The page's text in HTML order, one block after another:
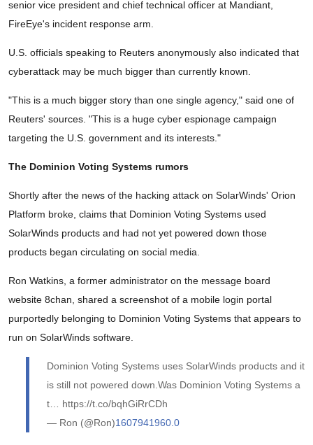
senior vice president and chief technical officer at Mandiant,
FireEye's incident response arm.
U.S. officials speaking to Reuters anonymously also indicated that
cyberattack may be much bigger than currently known.
"This is a much bigger story than one single agency," said one of
Reuters' sources. "This is a huge cyber espionage campaign
targeting the U.S. government and its interests."
The Dominion Voting Systems rumors
Shortly after the news of the hacking attack on SolarWinds' Orion
Platform broke, claims that Dominion Voting Systems used
SolarWinds products and had not yet powered down those
products began circulating on social media.
Ron Watkins, a former administrator on the message board
website 8chan, shared a screenshot of a mobile login portal
purportedly belonging to Dominion Voting Systems that appears to
run on SolarWinds software.
Dominion Voting Systems uses SolarWinds products and it
is still not powered down.Was Dominion Voting Systems a
t… https://t.co/bqhGiRrCDh
— Ron (@Ron)1607941960.0